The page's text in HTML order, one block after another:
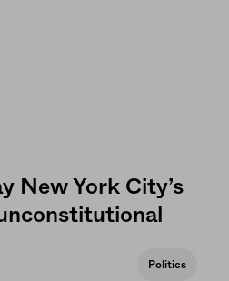
New York City’s
Politics